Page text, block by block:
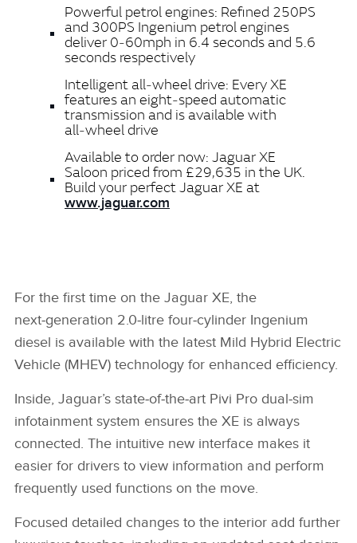
Powerful petrol engines: Refined 250PS
and 300PS Ingenium petrol engines
deliver 0‑60mph in 6.4 seconds and 5.6
seconds respectively
Intelligent all‑wheel drive: Every XE
features an eight‑speed automatic
transmission and is available with
all‑wheel drive
Available to order now: Jaguar XE
Saloon priced from £29,635 in the UK.
Build your perfect Jaguar XE at
www.jaguar.com
For the first time on the Jaguar XE, the
next‑generation 2.0‑litre four‑cylinder Ingenium
diesel is available with the latest Mild Hybrid Electric
Vehicle (MHEV) technology for enhanced efficiency.
Inside, Jaguar’s state‑of‑the‑art Pivi Pro dual‑sim
infotainment system ensures the XE is always
connected. The intuitive new interface makes it
easier for drivers to view information and perform
frequently used functions on the move.
Focused detailed changes to the interior add further